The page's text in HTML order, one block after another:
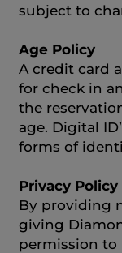
subject to
Age Policy
A credit card
for check in
the
age. Digital
forms of
Privacy Policy
By providing
giving
permission